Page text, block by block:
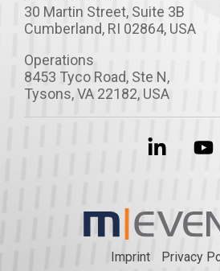
30 Martin Street, Suite 3B
Cumberland, RI 02864, USA
Operations
8453 Tyco Road, Ste N,
Tysons, VA 22182, USA
Imprint Privacy
Linkedin